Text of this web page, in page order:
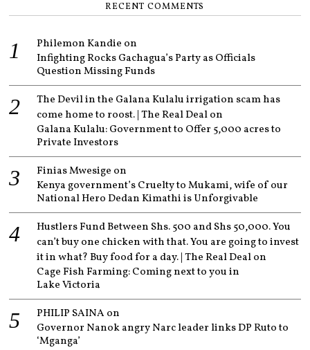
RECENT COMMENTS
Philemon Kandie on
Infighting Rocks Gachagua’s Party as Officials
Question Missing Funds
The Devil in the Galana Kulalu irrigation scam has
come home to roost. | The Real Dealon
Galana Kulalu: Government to Offer 5,000 acres to
Private Investors
Finias Mwesige on
Kenya government’s Cruelty to Mukami, wife of our
National Hero Dedan Kimathi is Unforgivable
Hustlers Fund Between Shs. 500 and Shs 50,000. You
can’t buy one chicken with that. You are going to invest
it in what? Buy food for a day. | The Real Dealon
Cage Fish Farming: Coming next to you in
Lake Victoria
PHILIP SAINAon
Governor Nanok angry Narc leader links DP Ruto to
‘Mganga’